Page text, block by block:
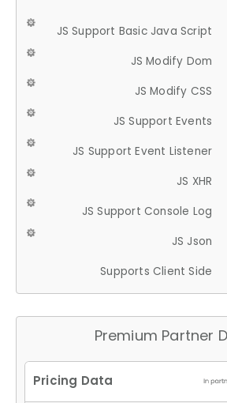
JS Support Basic Java Script
JS Modify Dom
JS Modify CSS
JS Support Events
JS Support Event Listener
JS XHR
JS Support Console Log
JS Json
Supports Client Side
Premium Partner